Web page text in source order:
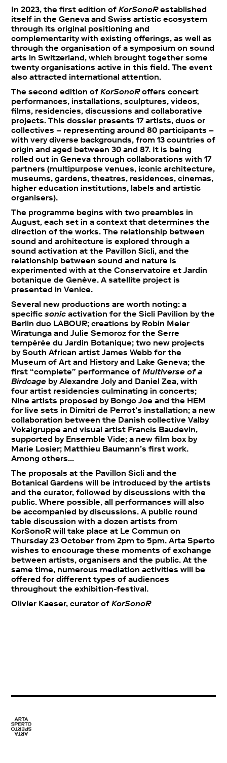
In 2023, the first edition ofKorSonoRestablished
itself in the Geneva and Swiss artistic ecosystem
through its original positioning and
complementarity with existing offerings, as well as
through the organisation of a symposium on sound
arts in Switzerland, which brought together some
twenty organisations active in this field. The event
also attracted international attention.
The second edition ofKorSonoRoffers concert
performances, installations, sculptures, videos,
films, residencies, discussions and collaborative
projects. This dossier presents 17 artists, duos or
collectives – representing around 80 participants –
with very diverse backgrounds, from 13 countries of
origin and aged between 30 and 87. It is being
rolled out in Geneva through collaborations with 17
partners (multipurpose venues, iconic architecture,
museums, gardens, theatres, residences, cinemas,
higher education institutions, labels and artistic
organisers).
The programme begins with two preambles in
August, each set in a context that determines the
direction of the works. The relationship between
sound and architecture is explored through a
sound activation at the Pavillon Sicli, and the
relationship between sound and nature is
experimented with at the Conservatoire et Jardin
botanique de Genève. A satellite project is
presented in Venice.
Several new productions are worth noting: a
specificsonic activation for the Sicli Pavilion by the
Berlin duo LABOUR; creations by Robin Meier
Wiratunga and Julie Semoroz for the Serre
tempérée du Jardin Botanique; two new projects
by South African artist James Webb for the
Museum of Art and History and Lake Geneva; the
first “complete” performance ofMultiverse of a
Birdcage by Alexandre Joly and Daniel Zea, with
four artist residencies culminating in concerts;
Nine artists proposed by Bongo Joe and the HEM
for live sets in Dimitri de Perrot’s installation; a new
collaboration between the Danish collective Valby
Vokalgruppe and visual artist Francis Baudevin,
supported by Ensemble Vide; a new film box by
Marie Losier; Matthieu Baumann’s first work.
Among others…
The proposals at the Pavillon Sicli and the
Botanical Gardens will be introduced by the artists
and the curator, followed by discussions with the
public. Where possible, all performances will also
be accompanied by discussions. A public round
table discussion with a dozen artists from
KorSonoR will take place at Le Commun on
Thursday 23 October from 2pm to 5pm. Arta Sperto
wishes to encourage these moments of exchange
between artists, organisers and the public. At the
same time, numerous mediation activities will be
offered for different types of audiences
throughout the exhibition-festival.
Olivier Kaeser, curator ofKorSonoR